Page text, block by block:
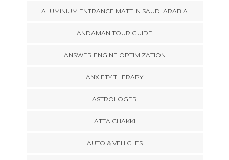
ALUMINIUM ENTRANCE MATT IN SAUDI ARABIA
ANDAMAN TOUR GUIDE
ANSWER ENGINE OPTIMIZATION
ANXIETY THERAPY
ASTROLOGER
ATTA CHAKKI
AUTO & VEHICLES